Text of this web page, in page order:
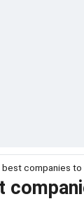
best companies